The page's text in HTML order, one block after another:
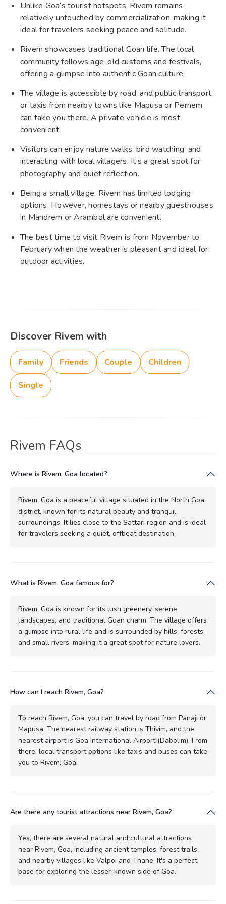
Unlike Goa’s tourist hotspots, Rivem remains
relatively untouched by commercialization, making it
ideal for travelers seeking peace and solitude.
Rivem showcases traditional Goan life. The local
community follows age-old customs and festivals,
offering a glimpse into authentic Goan culture.
The village is accessible by road, and public transport
or taxis from nearby towns like Mapusa or Pernem
can take you there. A private vehicle is most
convenient.
Visitors can enjoy nature walks, bird watching, and
interacting with local villagers. It’s a great spot for
photography and quiet reflection.
Being a small village, Rivem has limited lodging
options. However, homestays or nearby guesthouses
in Mandrem or Arambol are convenient.
The best time to visit Rivem is from November to
February when the weather is pleasant and ideal for
outdoor activities.
Discover Rivem with
Family Friends Couple Children
Single
Rivem FAQs
Where is Rivem, Goa located?
Rivem, Goa is a peaceful village situated in the North Goa
district, known for its natural beauty and tranquil
surroundings. It lies close to the Sattari region and is ideal
for travelers seeking a quiet, offbeat destination.
What is Rivem, Goa famous for?
Rivem, Goa is known for its lush greenery, serene
landscapes, and traditional Goan charm. The village offers
a glimpse into rural life and is surrounded by hills, forests,
and small rivers, making it a great spot for nature lovers.
How can I reach Rivem, Goa?
To reach Rivem, Goa, you can travel by road from Panaji or
Mapusa. The nearest railway station is Thivim, and the
nearest airport is Goa International Airport (Dabolim). From
there, local transport options like taxis and buses can take
you to Rivem, Goa.
Are there any tourist attractions near Rivem, Goa?
Yes, there are several natural and cultural attractions
near Rivem, Goa, including ancient temples, forest trails,
and nearby villages like Valpoi and Thane. It's a perfect
base for exploring the lesser-known side of Goa.